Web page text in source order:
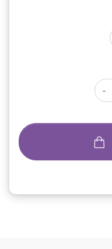
-